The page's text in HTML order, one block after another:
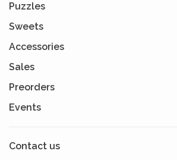
Puzzles
Sweets
Accessories
Sales
Preorders
Events
Contact us